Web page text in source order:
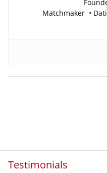
Matchmaker •
Testimonials